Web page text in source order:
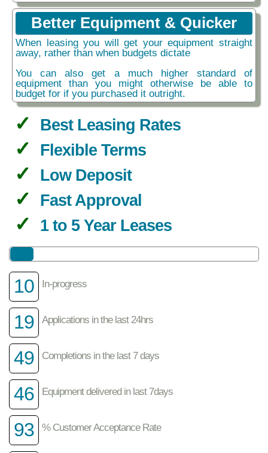
Better Equipment & Quicker
When leasing you will get your equipment straight
away, rather than when budgets dictate
You can also get a much higher standard of
equipment than you might otherwise be able to
budget for if you purchased it outright.
Best Leasing Rates
Flexible Terms
Low Deposit
Fast Approval
1 to 5 Year Leases
10 In-progress
19 Applications in the last 24hrs
49 Completions in the last 7 days
46 Equipment delivered in last 7days
93 % Customer Acceptance Rate